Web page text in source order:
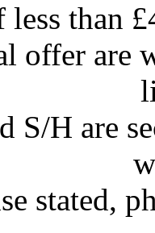
less than
offer are
S/H are
stated,